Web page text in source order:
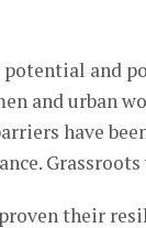
potential and
and urban
have
their